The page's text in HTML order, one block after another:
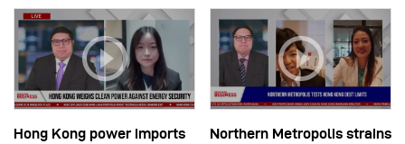
Hong Kong power imports
Northern Metropolis strains